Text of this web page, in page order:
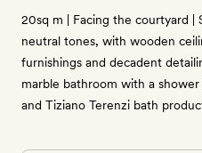
20sq m | Facing the courtyard |
neutral tones, with wooden
furnishings and decadent
marble bathroom with a
and Tiziano Terenzi bath